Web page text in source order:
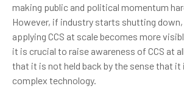
making public and political momentum
However, if industry starts shutting
applying CCS at scale becomes more
it is crucial to raise awareness of CCS at
that it is not held back by the sense that it
complex technology.